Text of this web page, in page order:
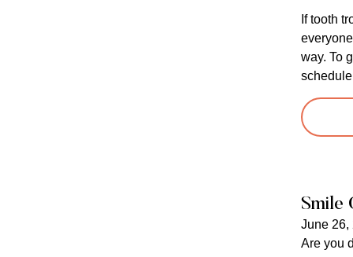
If tooth
way. To
Smile
June 26,
Are you